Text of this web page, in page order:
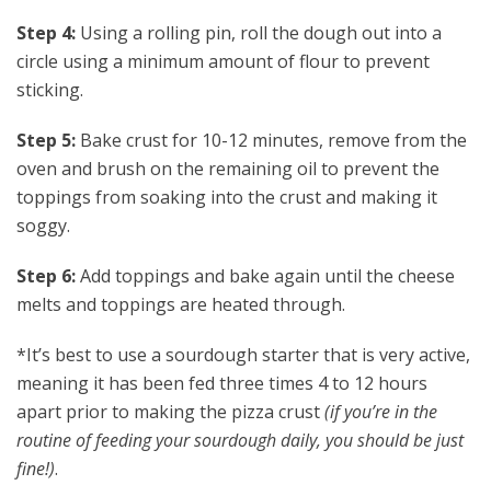
Step 4: Using a rolling pin, roll the dough out into a
circle using a minimum amount of flour to prevent
sticking.
Step 5: Bake crust for 10-12 minutes, remove from the
oven and brush on the remaining oil to prevent the
toppings from soaking into the crust and making it
soggy.
Step 6:Add toppings and bake again until the cheese
melts and toppings are heated through.
*It’s best to use a sourdough starter that is very active,
meaning it has been fed three times 4 to 12 hours
apart prior to making the pizza crust(if you’re in the
routine of feeding your sourdough daily, you should be just
fine!).